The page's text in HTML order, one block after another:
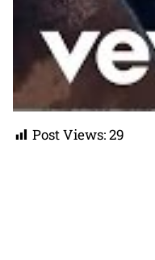
Post Views:29